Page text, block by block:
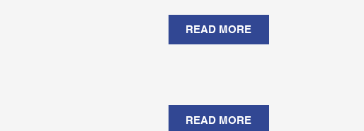
READ MORE
READ MORE